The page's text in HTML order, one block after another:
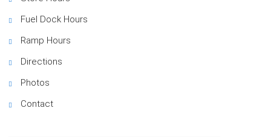
Fuel Dock Hours
Ramp Hours
Directions
Photos
Contact